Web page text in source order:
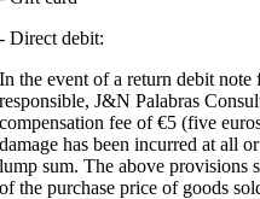
- Direct debit:
In the event of a return debit
responsible, J&N Palabras
compensation fee of €5 (five
damage has been incurred at all
lump sum. The above provisions
of the purchase price of goods